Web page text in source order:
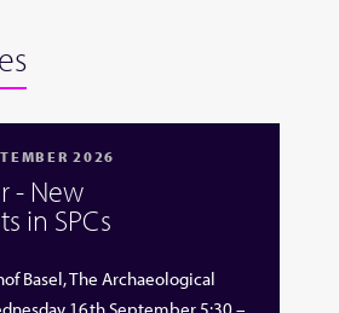
2026
- New
in SPCs
Basel, The Archaeological
16th September 5:30 –